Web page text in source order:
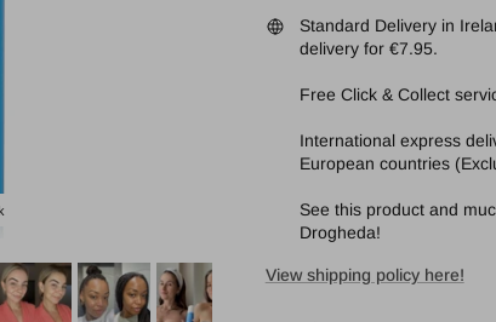
Bare By Vogue Face Tanning Mist
Standard Delivery in
delivery for €7.95.
Free Click & Collect
International express
European countries
See this product and
Drogheda!
View shipping policy here!